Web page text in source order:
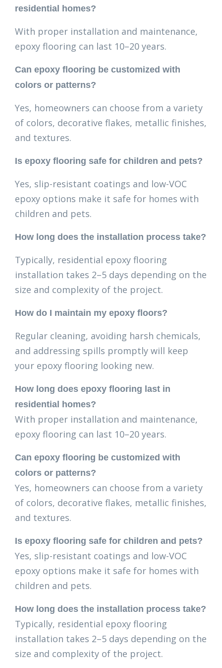
residential homes?
With proper installation and maintenance,
epoxy flooring can last 10–20 years.
Can epoxy flooring be customized with
colors or patterns?
Yes, homeowners can choose from a variety
of colors, decorative flakes, metallic finishes,
and textures.
Is epoxy flooring safe for children and pets?
Yes, slip-resistant coatings and low-VOC
epoxy options make it safe for homes with
children and pets.
How long does the installation process take?
Typically, residential epoxy flooring
installation takes 2–5 days depending on the
size and complexity of the project.
How do I maintain my epoxy floors?
Regular cleaning, avoiding harsh chemicals,
and addressing spills promptly will keep
your epoxy flooring looking new.
How long does epoxy flooring last in
residential homes?
With proper installation and maintenance,
epoxy flooring can last 10–20 years.
Can epoxy flooring be customized with
colors or patterns?
Yes, homeowners can choose from a variety
of colors, decorative flakes, metallic finishes,
and textures.
Is epoxy flooring safe for children and pets?
Yes, slip-resistant coatings and low-VOC
epoxy options make it safe for homes with
children and pets.
How long does the installation process take?
Typically, residential epoxy flooring
installation takes 2–5 days depending on the
size and complexity of the project.